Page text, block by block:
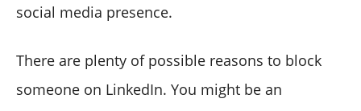
How to block someone on the LinkedIn company page?
Is there any limit to blocking someone on LinkedIn?
Bonus Feature: How to manage your LinkedIn account
social media presence.
There are plenty of possible reasons to block
someone on LinkedIn. You might be an